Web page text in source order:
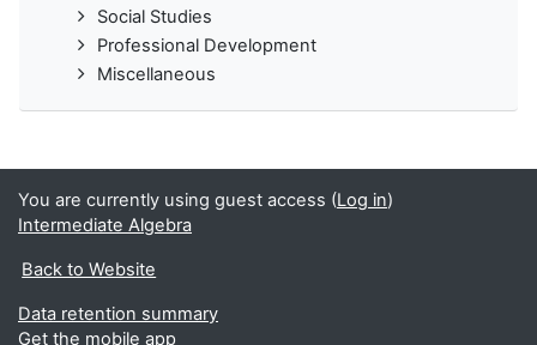
Social Studies
Professional Development
Miscellaneous
You are currently using guest access (Log in)
Intermediate Algebra
Back to Website
Data retention summary
Get the mobile app